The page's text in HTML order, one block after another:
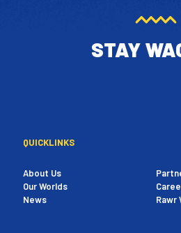
STAY
QUICKLINKS
About Us
Our Worlds
News
Rawr